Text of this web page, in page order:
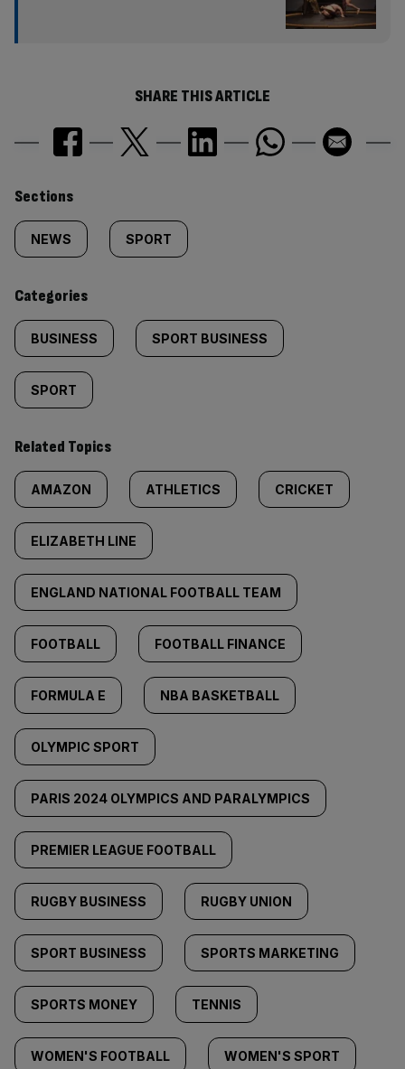
SHARE THIS ARTICLE
Similarly
tagged
content:
Sections
NEWS SPORT
Categories
BUSINESS SPORT BUSINESS
SPORT
Related Topics
AMAZON ATHLETICS CRICKET
ELIZABETH LINE
ENGLAND NATIONAL FOOTBALL TEAM
FOOTBALL FOOTBALL FINANCE
FORMULA E NBA BASKETBALL
OLYMPIC SPORT
PARIS 2024 OLYMPICS AND PARALYMPICS
PREMIER LEAGUE FOOTBALL
RUGBY BUSINESS RUGBY UNION
SPORT BUSINESS SPORTS MARKETING
SPORTS MONEY TENNIS
WOMEN'S FOOTBALL WOMEN'S SPORT